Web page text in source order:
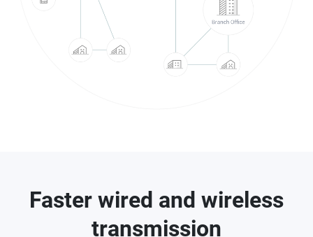
Faster wired and wireless
transmission